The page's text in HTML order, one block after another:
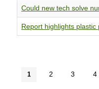
Could new tech solve
Report highlights
1
2 3 4